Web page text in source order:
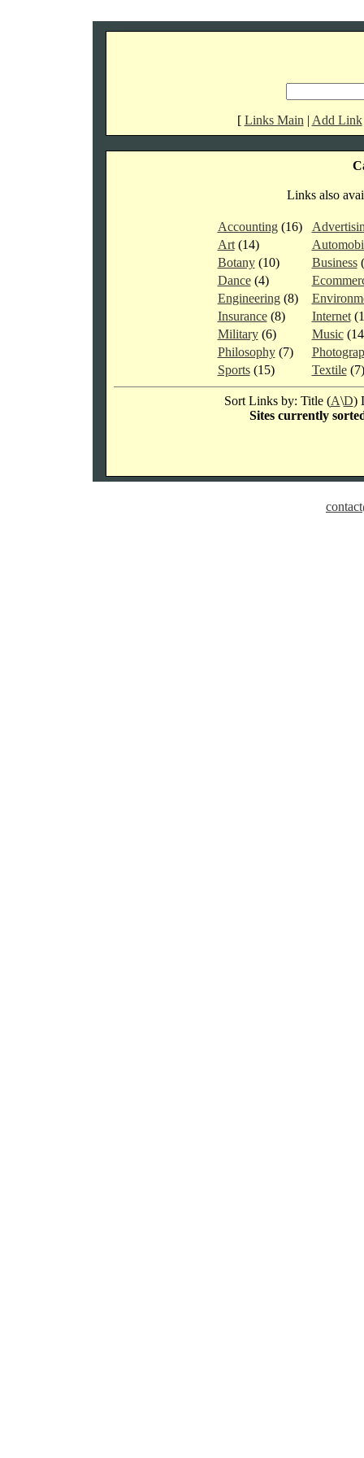
[ Links Main | Add Link
Links also
Accounting(16)
Art(14)
Botany(10) Business
Dance(4)
Engineering(8)
Insurance(8) Internet
Military(6) Music
Philosophy(7)
Sports(15) Textile
Sort Links by: Title (A\D)
Sites currently